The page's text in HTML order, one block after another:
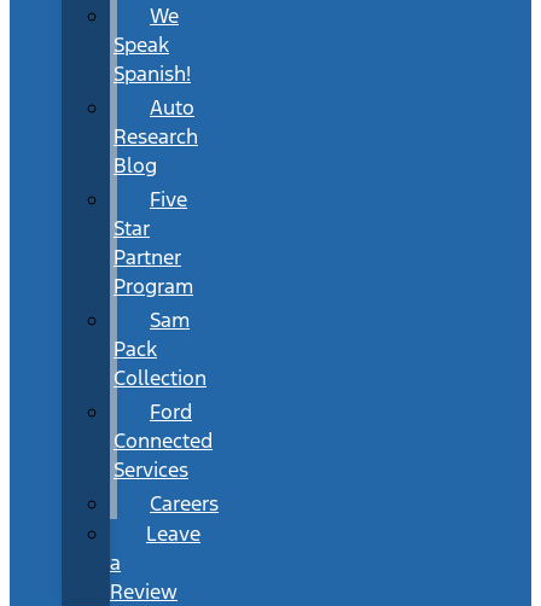
We
Speak
Spanish!
Auto
Research
Blog
Five
Star
Partner
Program
Sam
Pack
Collection
Ford
Connected
Services
Careers
Leave
a
Review